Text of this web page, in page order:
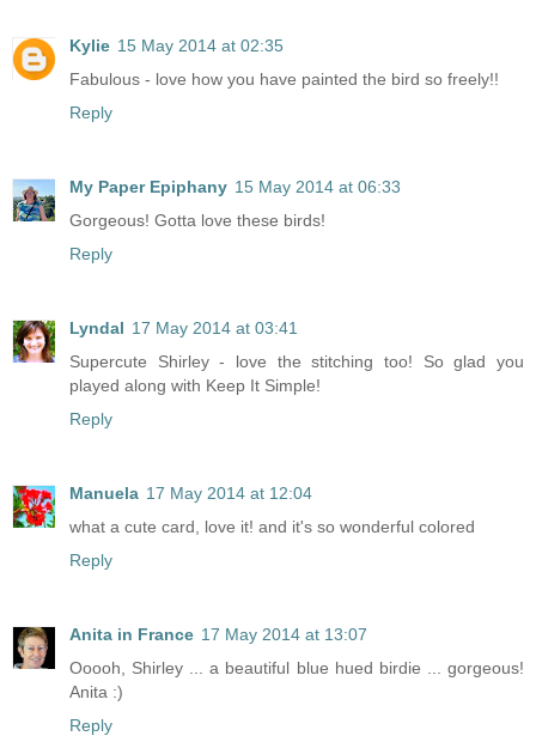
Kylie 15 May 2014 at 02:35
Fabulous - love how you have painted the bird so freely!!
Reply
My Paper Epiphany 15 May 2014 at 06:33
Gorgeous! Gotta love these birds!
Reply
Lyndal 17 May 2014 at 03:41
Supercute Shirley - love the stitching too! So glad you
played along with Keep It Simple!
Reply
Manuela 17 May 2014 at 12:04
what a cute card, love it! and it's so wonderful colored
Reply
Anita in France 17 May 2014 at 13:07
Ooooh, Shirley ... a beautiful blue hued birdie ... gorgeous!
Anita :)
Reply